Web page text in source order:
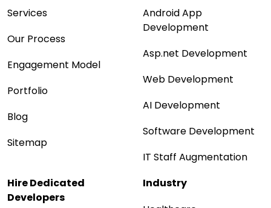
Services
Our Process
Engagement Model
Portfolio
Blog
Sitemap
Android App
Development
Asp.net Development
Web Development
AI Development
Software Development
IT Staff Augmentation
Hire Dedicated
Developers
Industry